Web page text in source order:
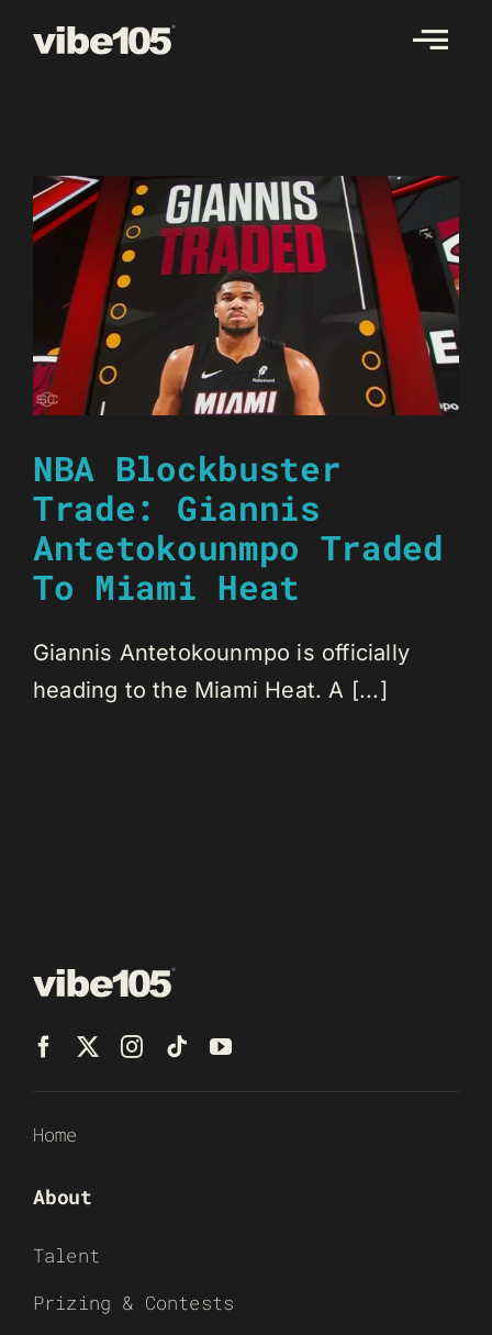
NBA Blockbuster
Trade: Giannis
Antetokounmpo Traded
To Miami Heat
Giannis Antetokounmpo is officially
heading to the Miami Heat. A [...]
Home
About
Talent
Prizing & Contests